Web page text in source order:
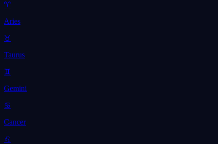
♈
Aries
♉
Taurus
♊
Gemini
♋
Cancer
♌